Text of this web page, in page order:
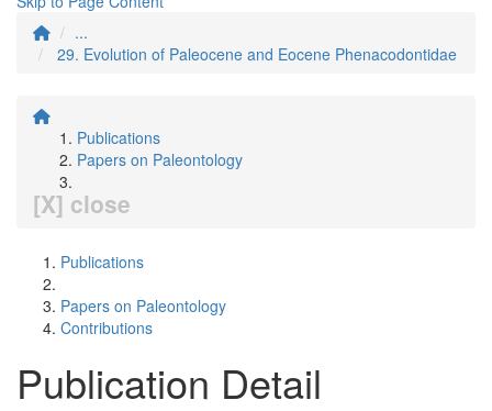
...
29. Evolution of Paleocene and Eocene Phenacodontidae
Publications
Papers on Paleontology
[X] close
Publications
Papers on Paleontology
Contributions
Publication Detail